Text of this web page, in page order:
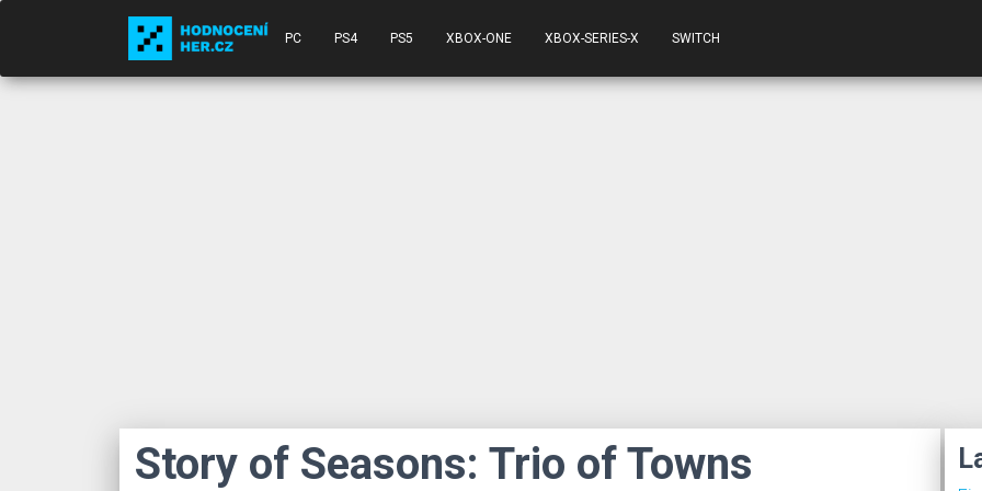
PC PS4 PS5 XBOX-ONE XBOX-SERIES-X SWITCH
Story of Seasons: Trio of Towns